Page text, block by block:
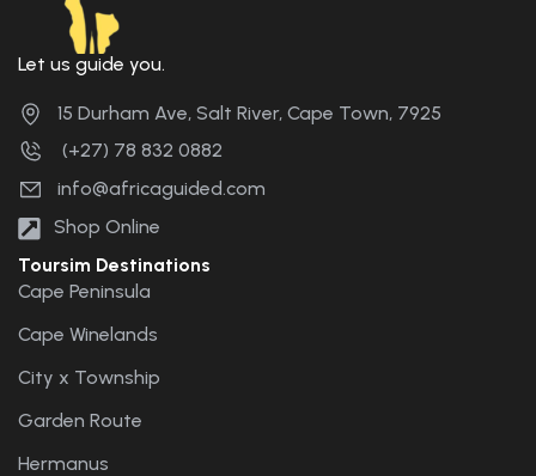
Let us guide you.
15 Durham Ave, Salt River, Cape Town, 7925
(+27) 78 832 0882
info@africaguided.com
Shop Online
Toursim Destinations
Cape Peninsula
Cape Winelands
City x Township
Garden Route
Hermanus